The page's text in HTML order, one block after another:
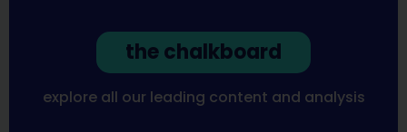
the chalkboard
explore all our leading content and analysis